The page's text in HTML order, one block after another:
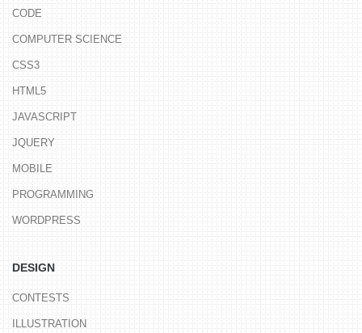
CODE
COMPUTER SCIENCE
CSS3
HTML5
JAVASCRIPT
JQUERY
MOBILE
PROGRAMMING
WORDPRESS
DESIGN
CONTESTS
ILLUSTRATION